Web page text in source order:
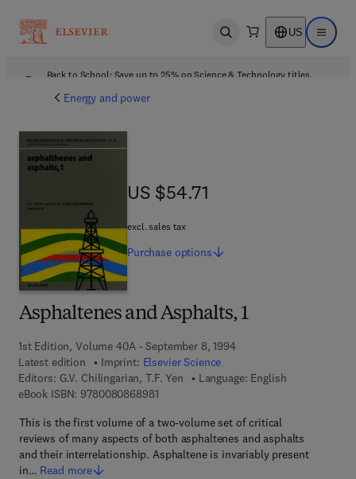
Open search US Open
Back to School: Save up to 25% on Science & Technology titles.
Energy and power
Asphaltenes and Asphalts, 1
1st Edition, Volume 40A - September 8, 1994
Latest edition
Imprint: Elsevier Science
Editors: G.V. Chilingarian, T.F. Yen
Language: English
eBook ISBN: 97800808689819 7 8 - 0 - 0 8 - 0 8 6 8 9 8 - 1
This is the first volume of a two-volume set of critical
reviews of many aspects of both asphaltenes and asphalts
and their interrelationship. Asphaltene is invariably present
in… Read more
US $54.71
US $54.71
excl. sales tax
Purchase options